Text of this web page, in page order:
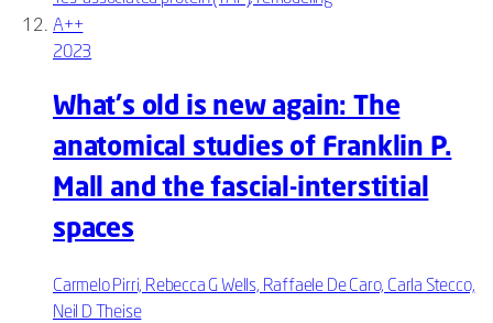
A++
2023
What's old is new again: The
anatomical studies of Franklin P.
Mall and the fascial-interstitial
spaces
Carmelo Pirri, Rebecca G Wells, Raffaele De Caro, Carla Stecco,
Neil D Theise